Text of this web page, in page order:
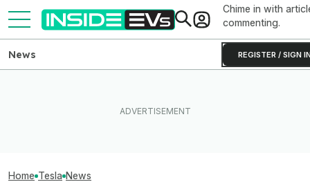
Chime in with
commenting.
REGISTER / SIGN
News
Home Tesla News